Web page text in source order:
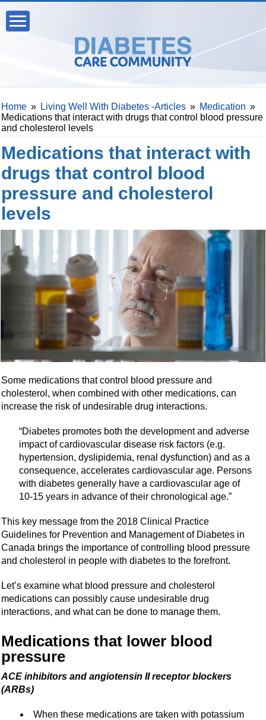
Home » Living Well With Diabetes -Articles » Medication »
Medications that interact with drugs that control blood pressure
and cholesterol levels
Medications that interact with
drugs that control blood
pressure and cholesterol
levels
Some medications that control blood pressure and
cholesterol, when combined with other medications, can
increase the risk of undesirable drug interactions.
“Diabetes promotes both the development and adverse
impact of cardiovascular disease risk factors (e.g.
hypertension, dyslipidemia, renal dysfunction) and as a
consequence, accelerates cardiovascular age. Persons
with diabetes generally have a cardiovascular age of
10-15 years in advance of their chronological age.”
This key message from the 2018 Clinical Practice
Guidelines for Prevention and Management of Diabetes in
Canada brings the importance of controlling blood pressure
and cholesterol in people with diabetes to the forefront.
Let’s examine what blood pressure and cholesterol
medications can possibly cause undesirable drug
interactions, and what can be done to manage them.
Medications that lower blood
pressure
ACE inhibitors and angiotensin II receptor blockers
(ARBs)
When these medications are taken with potassium